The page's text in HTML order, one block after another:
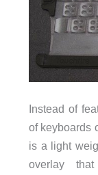
Instead of
of keyboards
is a light
overlay